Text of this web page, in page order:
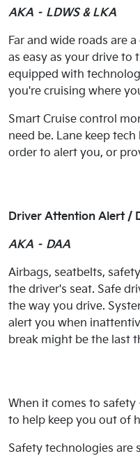
AKA – LDWS & LKA
Far and wide roads are
as easy as your drive to
equipped with
you're cruising where
Smart Cruise control
need be. Lane keep
order to alert you, or
Driver Attention Alert /
AKA – DAA
Airbags, seatbelts,
the driver's seat. Safe
the way you drive.
alert you when
break might be the last
When it comes to
to help keep you out of
Safety technologies are